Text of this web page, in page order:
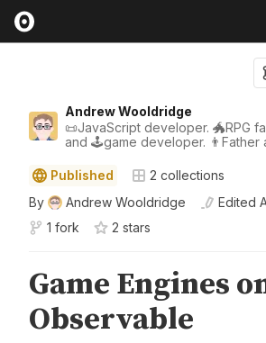
Andrew Wooldridge
📜JavaScript developer. 🐲RPG
and 🕹game developer. 👨Father
Published 2 collections
By
Andrew Wooldridge Edited
1 fork
2 stars